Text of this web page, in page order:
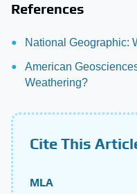
References
National Geographic:
American
Weathering?
Cite This
MLA